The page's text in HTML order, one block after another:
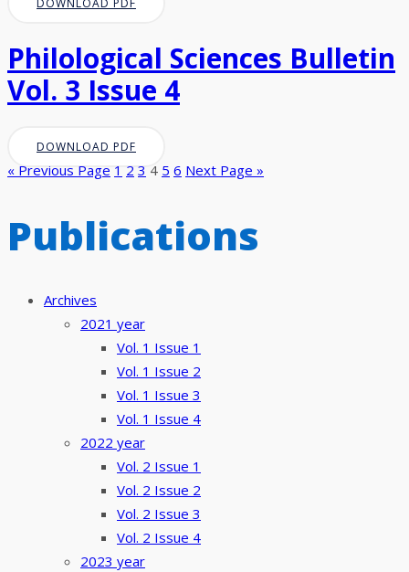
DOWNLOAD PDF
Philological Sciences Bulletin
Vol. 3 Issue 4
DOWNLOAD PDF
« Previous Page 1 2 3 4 5 6 Next Page »
Publications
Archives
2021 year
Vol. 1 Issue 1
Vol. 1 Issue 2
Vol. 1 Issue 3
Vol. 1 Issue 4
2022 year
Vol. 2 Issue 1
Vol. 2 Issue 2
Vol. 2 Issue 3
Vol. 2 Issue 4
2023 year